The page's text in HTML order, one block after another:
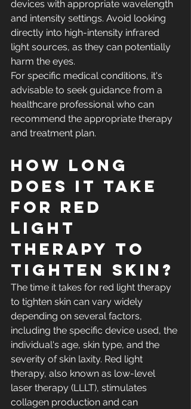
devices with appropriate wavelength
and intensity settings. Avoid looking
directly into high-intensity infrared
light sources, as they can potentially
harm the eyes.
For specific medical conditions, it's
advisable to seek guidance from a
healthcare professional who can
recommend the appropriate therapy
and treatment plan.
How long
does it take
for red
light
therapy to
tighten skin?​
The time it takes for red light therapy
to tighten skin can vary widely
depending on several factors,
including the specific device used, the
individual's age, skin type, and the
severity of skin laxity. Red light
therapy, also known as low-level
laser therapy (LLLT), stimulates
collagen production and can